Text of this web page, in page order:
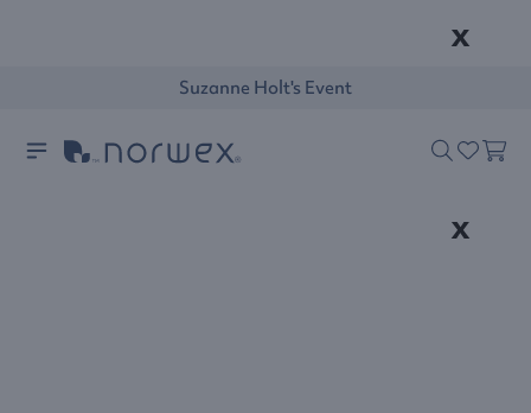
x
Suzanne Holt's Event
x